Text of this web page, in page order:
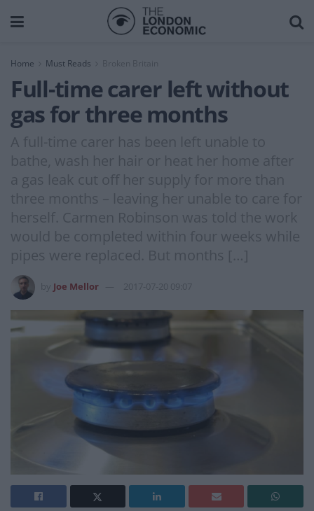
Home Must Reads Broken Britain
Full-time carer left without
gas for three months
A full-time carer has been left unable to
bathe, wash her hair or heat her home after
a gas leak cut off her supply for more than
three months – leaving her unable to care for
herself. Carmen Robinson was told the work
would be completed within four weeks while
pipes were replaced. But months […]
Joe Mellor 2017-07-20 09:07